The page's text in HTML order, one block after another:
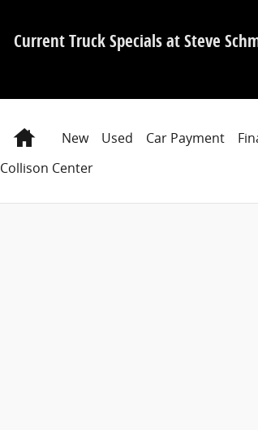
Current Truck Specials at Steve
HomeNew Used Car Payment
Collison Center